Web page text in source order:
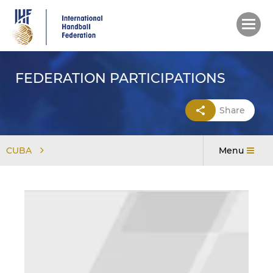
main
content
FEDERATION PARTICIPATIONS
Share
CUBA Menu